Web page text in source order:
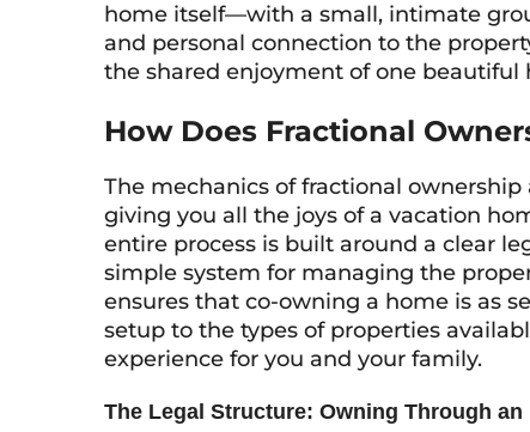
home itself—with a small, intimate
and personal connection to the
the shared enjoyment of one beautiful
How Does Fractional
The mechanics of fractional
giving you all the joys of a vacation
entire process is built around a clear
simple system for managing the
ensures that co-owning a home is as
setup to the types of properties
experience for you and your family.
The Legal Structure: Owning Through an